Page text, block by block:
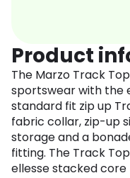
Product
The Marzo Track
sportswear with the
standard fit zip up
fabric collar, zip-up
storage and a
fitting. The Track
ellesse stacked